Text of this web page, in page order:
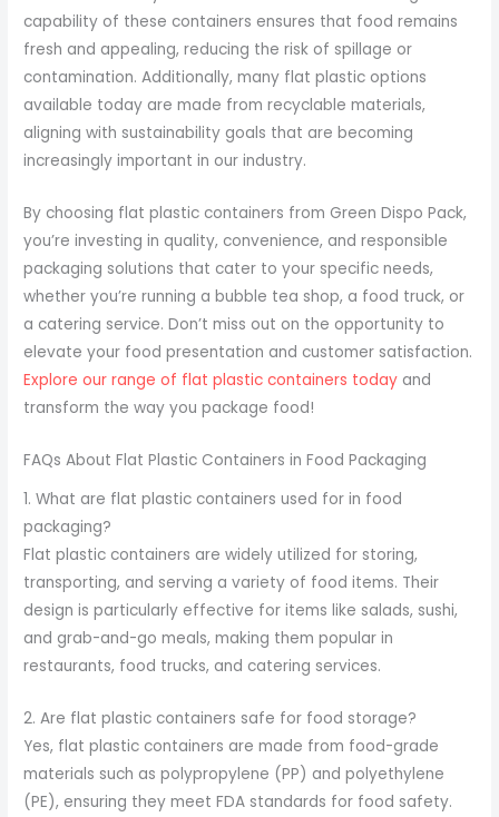
capability of these containers ensures that food remains
fresh and appealing, reducing the risk of spillage or
contamination. Additionally, many flat plastic options
available today are made from recyclable materials,
aligning with sustainability goals that are becoming
increasingly important in our industry.
By choosing flat plastic containers from Green Dispo Pack,
you’re investing in quality, convenience, and responsible
packaging solutions that cater to your specific needs,
whether you’re running a bubble tea shop, a food truck, or
a catering service. Don’t miss out on the opportunity to
elevate your food presentation and customer satisfaction.
Explore our range of flat plastic containers today and
transform the way you package food!
FAQs About Flat Plastic Containers in Food Packaging
1. What are flat plastic containers used for in food
packaging?
Flat plastic containers are widely utilized for storing,
transporting, and serving a variety of food items. Their
design is particularly effective for items like salads, sushi,
and grab-and-go meals, making them popular in
restaurants, food trucks, and catering services.
2. Are flat plastic containers safe for food storage?
Yes, flat plastic containers are made from food-grade
materials such as polypropylene (PP) and polyethylene
(PE), ensuring they meet FDA standards for food safety.